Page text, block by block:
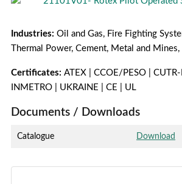
Industries: Oil and Gas, Fire Fighting
Thermal Power, Cement, Metal and
Certificates: ATEX | CCOE/PESO | CUTR-
INMETRO | UKRAINE | CE | UL
Documents / Downloads
Catalogue Download